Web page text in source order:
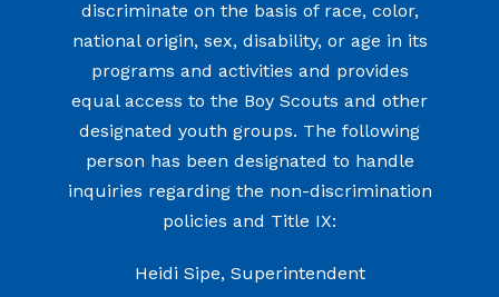
discriminate on the basis of race, color,
national origin, sex, disability, or age in its
programs and activities and provides
equal access to the Boy Scouts and other
designated youth groups. The following
person has been designated to handle
inquiries regarding the non-discrimination
policies and Title IX:
Heidi Sipe, Superintendent